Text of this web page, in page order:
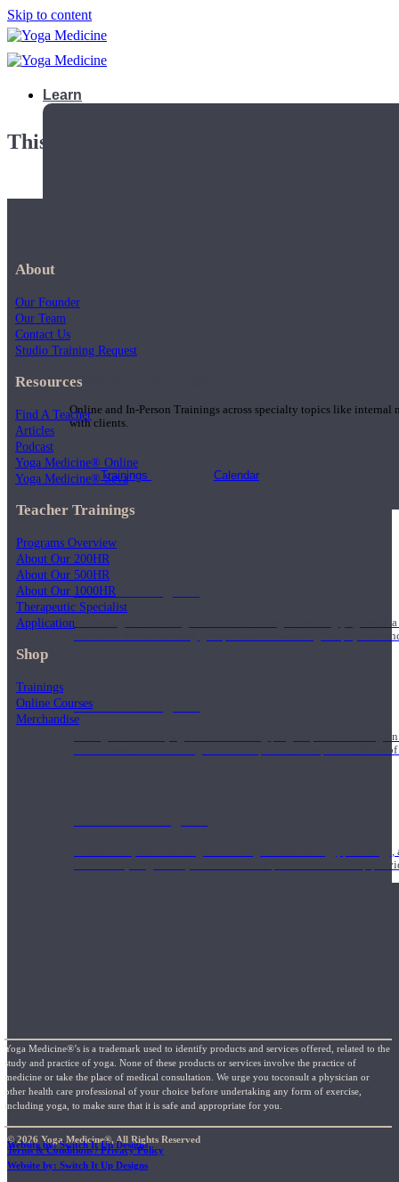
Skip to content
Learn
Teacher Trainings
Online and In-Person Trainings across specialty topics like internal
with clients.
Trainings Calendar
200 Hour Program
Students gain a thorough foundation to begin teaching yoga
trained to deliver a strong group class interweaving the physical
500 Hour Program
During the 500HR yoga teacher training program, our teachers
to use these modalities together to deepen the therapeutic effects
Teachers acquire a thorough knowledge of kinesiology,
and work synergistically with healthcare practitioners to help
Short Online Courses
This playlist is private.
About
Our Founder
Our Team
Contact Us
Studio Training Request
Resources
Find A Teacher
Articles
Podcast
Yoga Medicine® Online
Yoga Medicine® Seva
Teacher Trainings
Programs Overview
About Our 200HR
About Our 500HR
About Our 1000HR
Therapeutic Specialist
Application
Shop
Trainings
Online Courses
Merchandise
Yoga Medicine®’s is a trademark used to identify products and services offered, related to the
study and practice of yoga. None of these products or services involve the practice of
medicine or take the place of medical consultation. We urge you toconsult a physician or
other health care professional of your choice before undertaking any form of exercise,
including yoga, to make sure that it is safe and appropriate for you.
© 2026 Yoga Medicine®, All Rights Reserved
Terms & Conditions / Privacy Policy
Website by: Switch It Up Designs
Website by: Switch It Up Designs